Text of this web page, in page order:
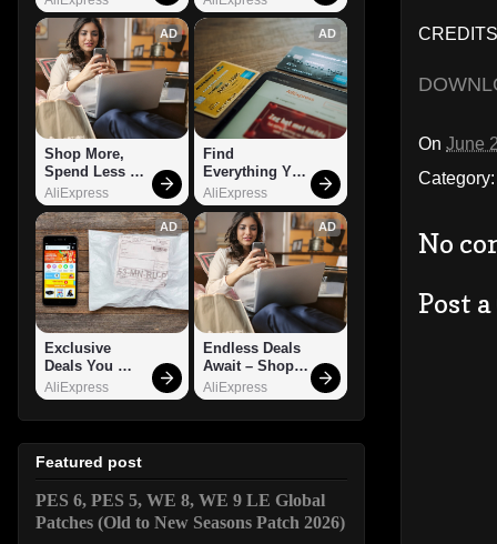
On June
Category:
No
Post
AD
Shop More,
Spend Less –
Explore Now!
AliExpress
AD
Find
Everything You
Want!
AliExpress
AD
Exclusive
Deals You
Can't Miss!
AliExpress
AD
Endless Deals
Await – Shop
Now!
AliExpress
Featured post
PES 6, PES 5, WE 8, WE 9 LE Global
Patches (Old to New Seasons Patch 2026)